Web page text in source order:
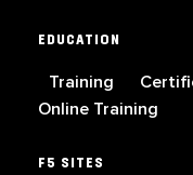
EDUCATION
Training
Online Training
F5 SITES